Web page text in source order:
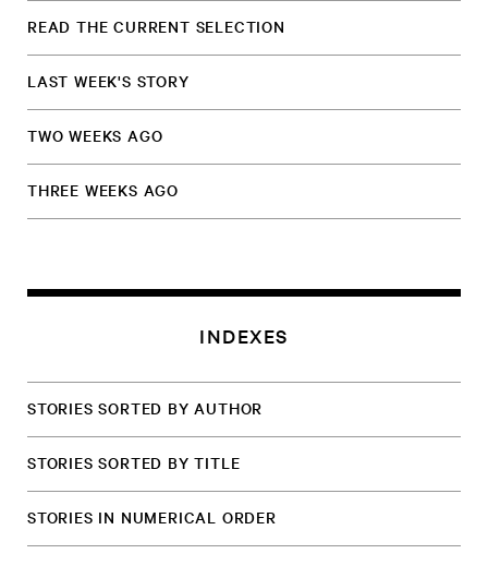
READ THE CURRENT SELECTION
LAST WEEK'S STORY
TWO WEEKS AGO
THREE WEEKS AGO
INDEXES
STORIES SORTED BY AUTHOR
STORIES SORTED BY TITLE
STORIES IN NUMERICAL ORDER